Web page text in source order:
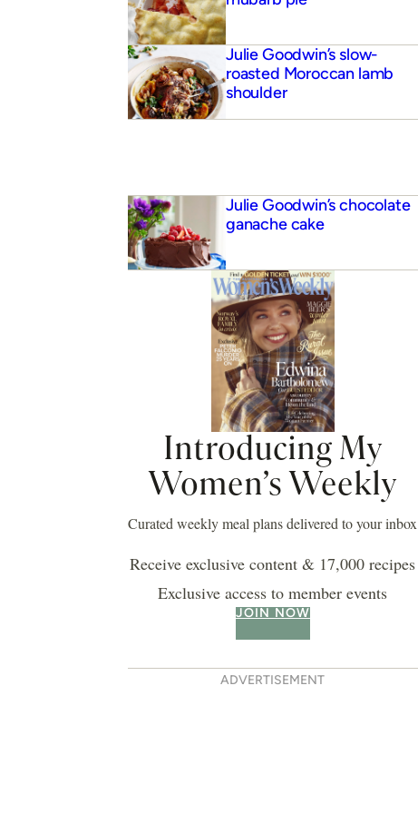
Julie Goodwin’s slow-
roasted Moroccan lamb
shoulder
Julie Goodwin’s chocolate
ganache cake
Introducing My
Women’s Weekly
Curated weekly meal plans delivered to your inbox
Receive exclusive content & 17,000 recipes
Exclusive access to member events
JOIN NOW
ADVERTISEMENT